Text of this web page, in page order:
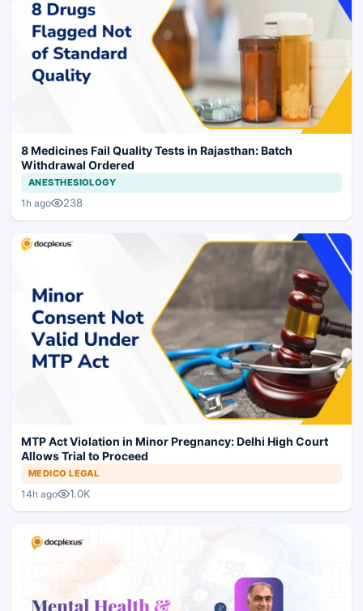
8 Medicines Fail Quality Tests in Rajasthan: Batch
Withdrawal Ordered
ANESTHESIOLOGY
1h ago 238
MTP Act Violation in Minor Pregnancy: Delhi High Court
Allows Trial to Proceed
MEDICO LEGAL
14h ago 1.0K